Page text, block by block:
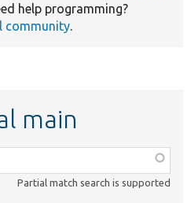
help programming?
community.
main
Partial match search is supported